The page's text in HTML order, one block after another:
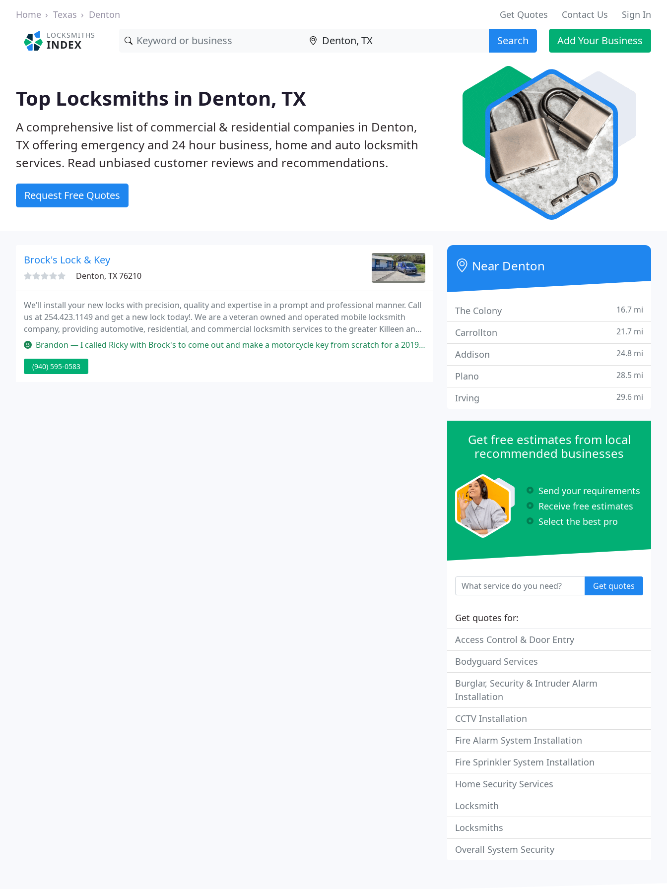
Home Texas Denton Get Quotes Contact Us Sign In
LOCKSMITHS
INDEX Search Add Your Business
Top Locksmiths in Denton, TX
A comprehensive list of commercial & residential companies in Denton,
TX offering emergency and 24 hour business, home and auto locksmith
services. Read unbiased customer reviews and recommendations.
Request Free Quotes
Brock's Lock & Key
Denton, TX 76210
We'll install your new locks with precision, quality and expertise in a prompt and professional manner. Call
us at 254.423.1149 and get a new lock today!. We are a veteran owned and operated mobile locksmith
company, providing automotive, residential, and commercial locksmith services to the greater Killeen and
Fort Hood area.
Brandon — I called Ricky with Brock's to come out and make a motorcycle key from scratch for a 2019 Honda Grom. Rick was fast, professional
(940) 595-0583
Near Denton
The Colony 16.7 mi
Carrollton 21.7 mi
Addison 24.8 mi
Plano 28.5 mi
Irving 29.6 mi
Get free estimates from local
recommended businesses
Send your requirements
Receive free estimates
Select the best pro
Get quotes
Get quotes for:
Access Control & Door Entry
Bodyguard Services
Burglar, Security & Intruder Alarm
Installation
CCTV Installation
Fire Alarm System Installation
Fire Sprinkler System Installation
Home Security Services
Locksmith
Locksmiths
Overall System Security